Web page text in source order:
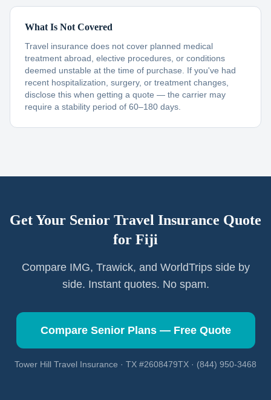
What Is Not Covered
Travel insurance does not cover planned medical
treatment abroad, elective procedures, or conditions
deemed unstable at the time of purchase. If you've had
recent hospitalization, surgery, or treatment changes,
disclose this when getting a quote — the carrier may
require a stability period of 60–180 days.
Get Your Senior Travel Insurance Quote
for Fiji
Compare IMG, Trawick, and WorldTrips side by
side. Instant quotes. No spam.
Compare Senior Plans — Free Quote
Tower Hill Travel Insurance · TX #2608479TX · (844) 950-3468